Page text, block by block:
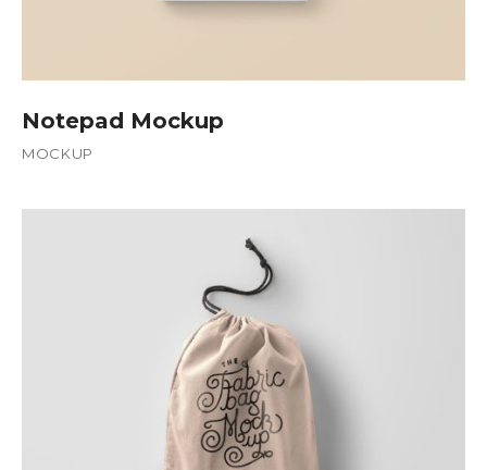
Notepad Mockup
MOCKUP